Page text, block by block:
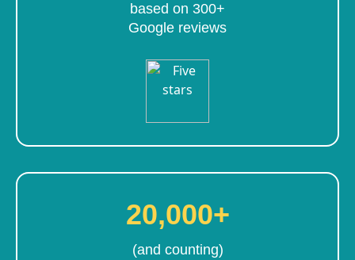
based on 300+
Google reviews
20,000+
(and counting)